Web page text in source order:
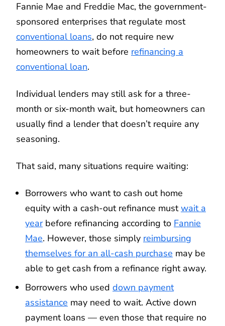
Fannie Mae and Freddie Mac, the government-
sponsored enterprises that regulate most
conventional loans, do not require new
homeowners to wait before refinancing a
conventional loan.
Individual lenders may still ask for a three-
month or six-month wait, but homeowners can
usually find a lender that doesn’t require any
seasoning.
That said, many situations require waiting:
Borrowers who want to cash out home
equity with a cash-out refinance mustwait a
yearbefore refinancing according to Fannie
Mae. However, those simply reimbursing
themselves for an all-cash purchase may be
able to get cash from a refinance right away.
Borrowers who used down payment
assistance may need to wait. Active down
payment loans — even those that require no